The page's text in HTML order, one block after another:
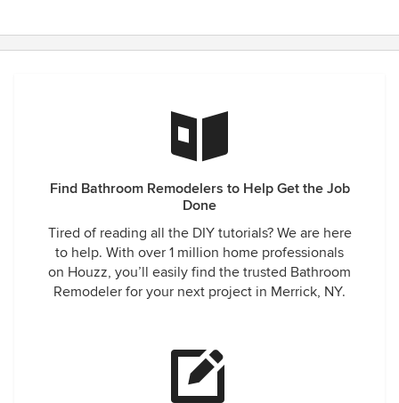
Find Bathroom Remodelers to Help Get the Job
Done
Tired of reading all the DIY tutorials? We are here
to help. With over 1 million home professionals
on Houzz, you’ll easily find the trusted Bathroom
Remodeler for your next project in Merrick, NY.